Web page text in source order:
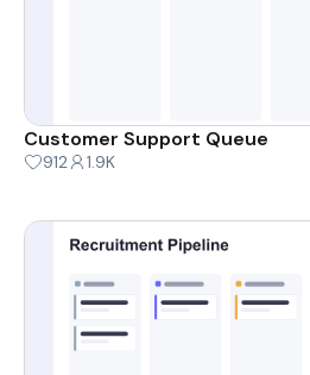
Customer Support Queue
912 1.9K